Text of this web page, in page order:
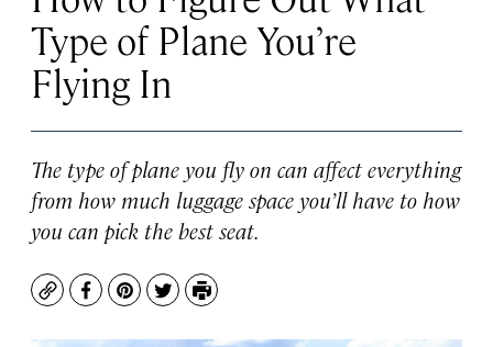
Type of Plane You’re
Flying In
The type of plane you fly on can affect everything
from how much luggage space you’ll have to how
you can pick the best seat.
CopyFacebook
Pinterest
TwitterPrint